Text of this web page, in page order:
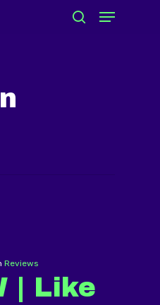
Menu
Reviews
| Like